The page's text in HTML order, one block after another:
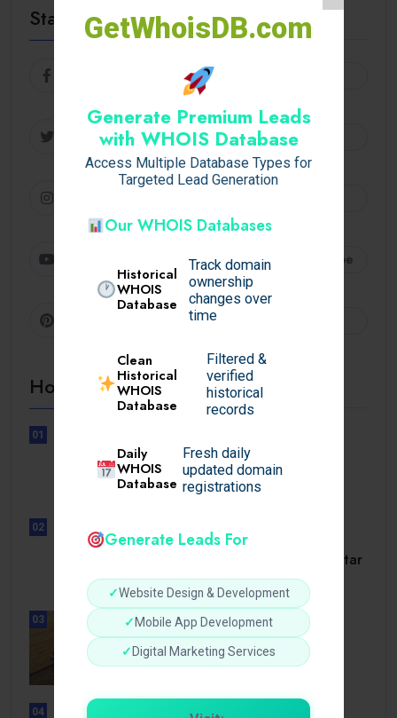
GetWhoisDB.com
Generate Premium Leads
with WHOIS Database
Access Multiple Database Types for
Targeted Lead Generation
Our WHOIS Databases
Historical
WHOIS
Database
Track domain
ownership
changes over
time
Clean
Historical
WHOIS
Database
Filtered &
verified
historical
records
Daily
WHOIS
Database
Fresh daily
updated domain
registrations
Generate Leads For
✓Website Design & Development
✓ Mobile App Development
✓ Digital Marketing Services
Stay Connected
Twitter
Subscribe
Hot Topics
01
UNCATEGORIZED
Lunubet inloggning som öppnar
dörrar till.
02
UNCATEGORIZED
Slotmonster utbetalningstid som tar
dig till.
03
How a Reliable Domestic Oil
Supplier.
04